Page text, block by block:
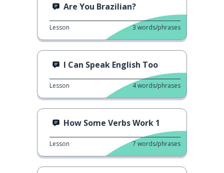
Are You Brazilian?
Lesson 3 words/phrases
I Can Speak English Too
Lesson 4words/phrases
How Some Verbs Work 1
Lesson 7 words/phrases